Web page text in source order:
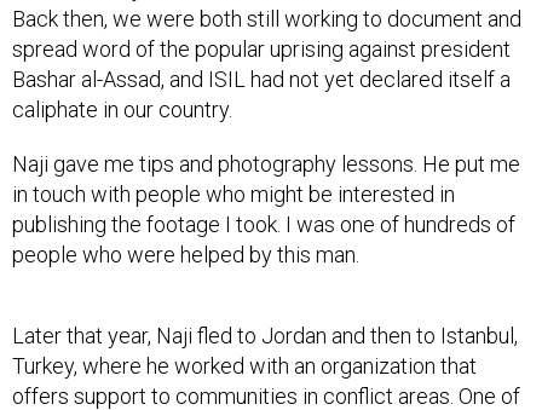
Back then, we were both still working to document and
spread word of the popular uprising against president
Bashar al-Assad, and ISIL had not yet declared itself a
caliphate in our country.
Naji gave me tips and photography lessons. He put me
in touch with people who might be interested in
publishing the footage I took. I was one of hundreds of
people who were helped by this man.
Later that year, Naji fled to Jordan and then to Istanbul,
Turkey, where he worked with an organization that
offers support to communities in conflict areas. One of